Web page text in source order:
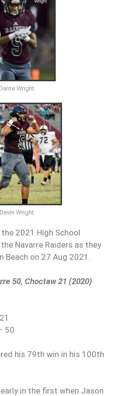
Dante Wright
Devin Wright
2021 High School
Navarre Raiders as they
on 27 Aug 2021.
50, Choctaw 21 (2020)
50
his 79th win in his 100th
in the first when Jason